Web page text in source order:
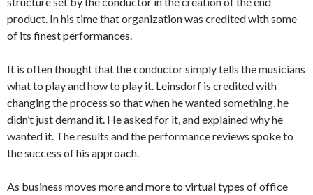
product. In his time that organization was credited with some
of its finest performances.
It is often thought that the conductor simply tells the musicians
what to play and how to play it. Leinsdorf is credited with
changing the process so that when he wanted something, he
didn’t just demand it. He asked for it, and explained why he
wanted it. The results and the performance reviews spoke to
the success of his approach.
As business moves more and more to virtual types of office